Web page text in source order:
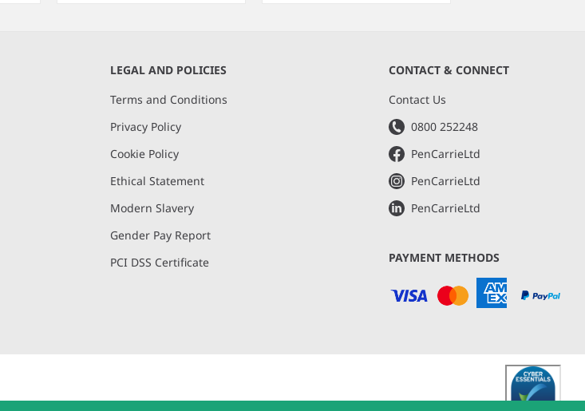
LEGAL AND POLICIES
Terms and Conditions
Privacy Policy
Cookie Policy
Ethical Statement
Modern Slavery
Gender Pay Report
PCI DSS Certificate
CONTACT & CONNECT
Contact Us
0800 252248
PenCarrieLtd
PenCarrieLtd
PenCarrieLtd
PAYMENT METHODS